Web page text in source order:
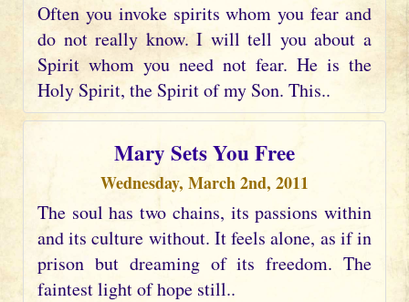
Often you invoke spirits whom you fear and
do not really know. I will tell you about a
Spirit whom you need not fear. He is the
Holy Spirit, the Spirit of my Son. This..
Mary Sets You Free
Wednesday, March 2nd, 2011
The soul has two chains, its passions within
and its culture without. It feels alone, as if in
prison but dreaming of its freedom. The
faintest light of hope still..